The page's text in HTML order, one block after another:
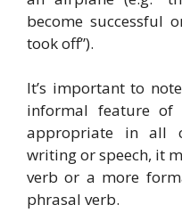
become successful
took off”).
It’s important to
informal feature
appropriate in all
writing or speech, it
verb or a more
phrasal verb.